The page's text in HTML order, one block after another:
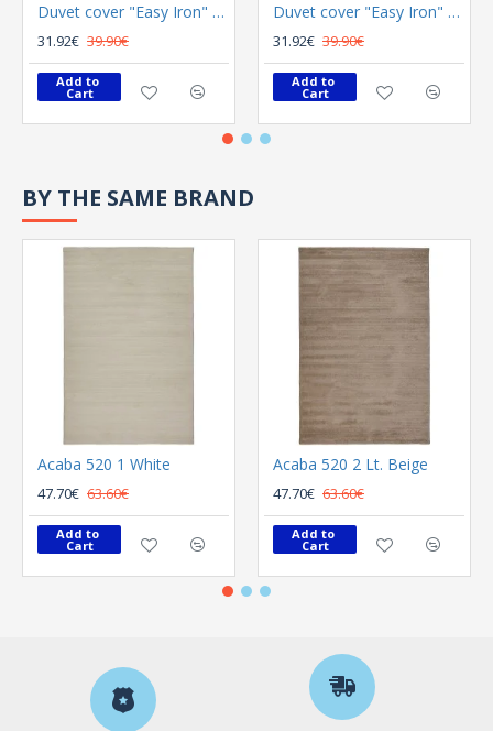
Duvet cover "Easy Iron" Color Plus Silver 165x225
31.92€ 39.90€
Add to
Cart
Duvet cover "Easy Iron" Color Plus Anthracite 165x225
31.92€ 39.90€
Add to
Cart
BY THE SAME BRAND
Acaba 520 1 White
47.70€ 63.60€
Add to
Cart
Acaba 520 2 Lt. Beige
47.70€ 63.60€
Add to
Cart